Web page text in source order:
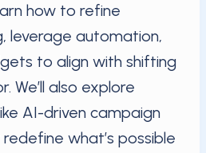
how to refine
leverage automation,
to align with shifting
We’ll also explore
AI-driven campaign
what’s possible